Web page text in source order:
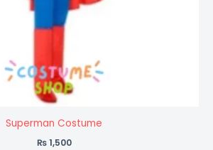
Superman Costume
₨1,500